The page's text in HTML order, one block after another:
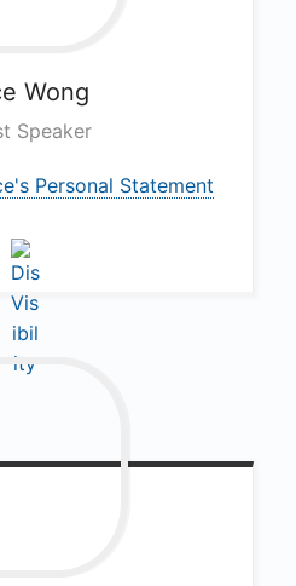
Wong
Speaker
Personal Statement